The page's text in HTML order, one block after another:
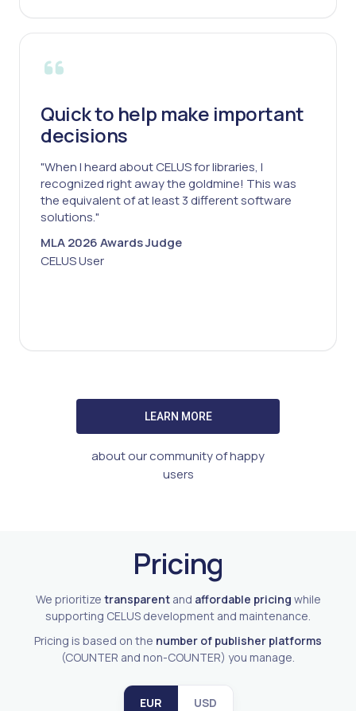
Quick to help make important
decisions
"When I heard about CELUS for libraries, I
recognized right away the goldmine! This was
the equivalent of at least 3 different software
solutions."
MLA 2026 Awards Judge
CELUS User
LEARN MORE
about our community of happy
users
Pricing
We prioritize transparentand affordable pricing while
supporting CELUS development and maintenance.
Pricing is based on the number of publisher platforms
(COUNTER and non-COUNTER) you manage.
EUR USD